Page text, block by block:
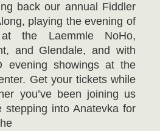
back our annual Fiddler
playing the evening of
the Laemmle NoHo,
and Glendale, and with
evening showings at the
Get your tickets while
you’ve been joining us
into Anatevka for